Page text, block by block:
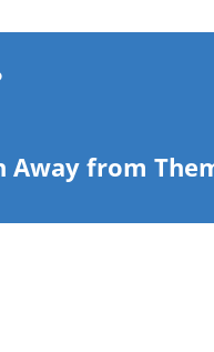
Away from